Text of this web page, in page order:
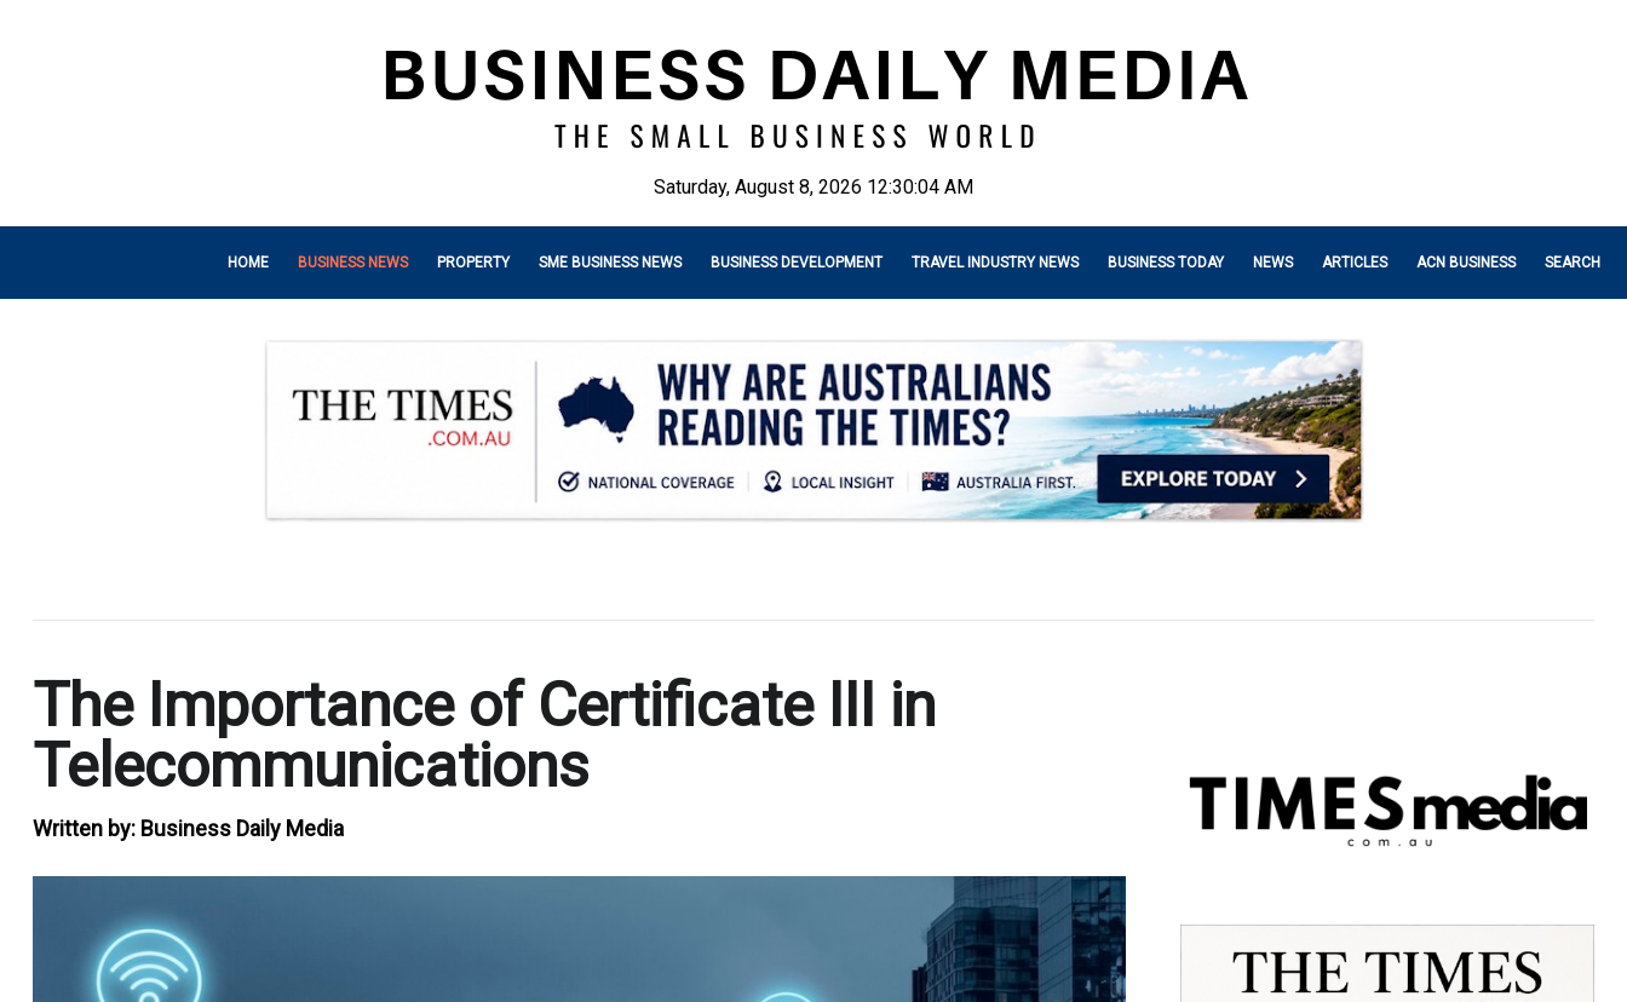
Saturday, August 8, 2026 12:30:06 AM
HOME BUSINESS NEWS PROPERTY SME BUSINESS NEWS BUSINESS DEVELOPMENT TRAVEL INDUSTRY NEWS BUSINESS TODAY NEWS ARTICLES ACN BUSINESS SEARCH
The Importance of Certificate III in
Telecommunications
Written by: Business Daily Media